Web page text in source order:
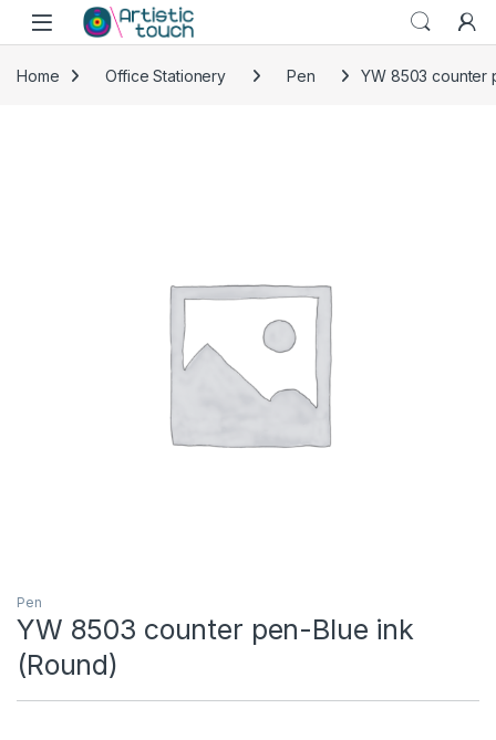
Skip to navigation
Skip to content
Home Office Stationery Pen YW 8503 counter
Pen
YW 8503 counter pen-Blue ink
(Round)